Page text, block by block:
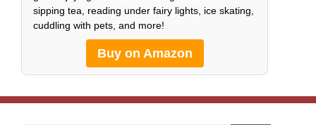
sipping tea, reading under fairy lights, ice skating,
cuddling with pets, and more!
Buy on Amazon